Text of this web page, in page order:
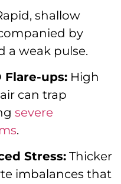
shallow
by
a weak pulse.
Flare-ups: High
can trap
severe
.
Stress: Thicker
imbalances that